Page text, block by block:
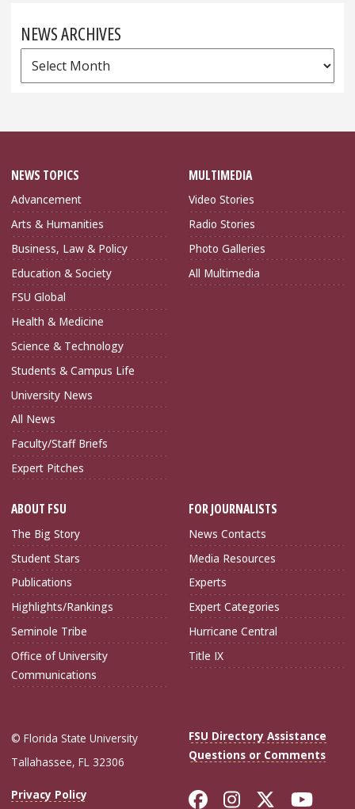
NEWS ARCHIVES
News
Archives
NEWS TOPICS
Advancement
Arts & Humanities
Business, Law & Policy
Education & Society
FSU Global
Health & Medicine
Science & Technology
Students & Campus Life
University News
All News
Faculty/Staff Briefs
Expert Pitches
MULTIMEDIA
Video Stories
Radio Stories
Photo Galleries
All Multimedia
ABOUT FSU
The Big Story
Student Stars
Publications
Highlights/Rankings
Seminole Tribe
Office of University
Communications
FOR JOURNALISTS
News Contacts
Media Resources
Experts
Expert Categories
Hurricane Central
Title IX
© Florida State University
Tallahassee, FL 32306
FSU Directory Assistance
Questions or Comments
Privacy Policy
Like Florida
FollowFollow